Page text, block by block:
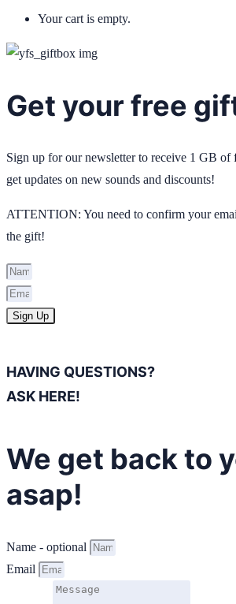
Your cart is empty.
Get your free
Sign up for our newsletter to receive 1 GB of
get updates on new sounds and discounts!
ATTENTION: You need to confirm your
the gift!
Sign Up
HAVING QUESTIONS?
ASK HERE!
We get back to
asap!
Name - optional
Email